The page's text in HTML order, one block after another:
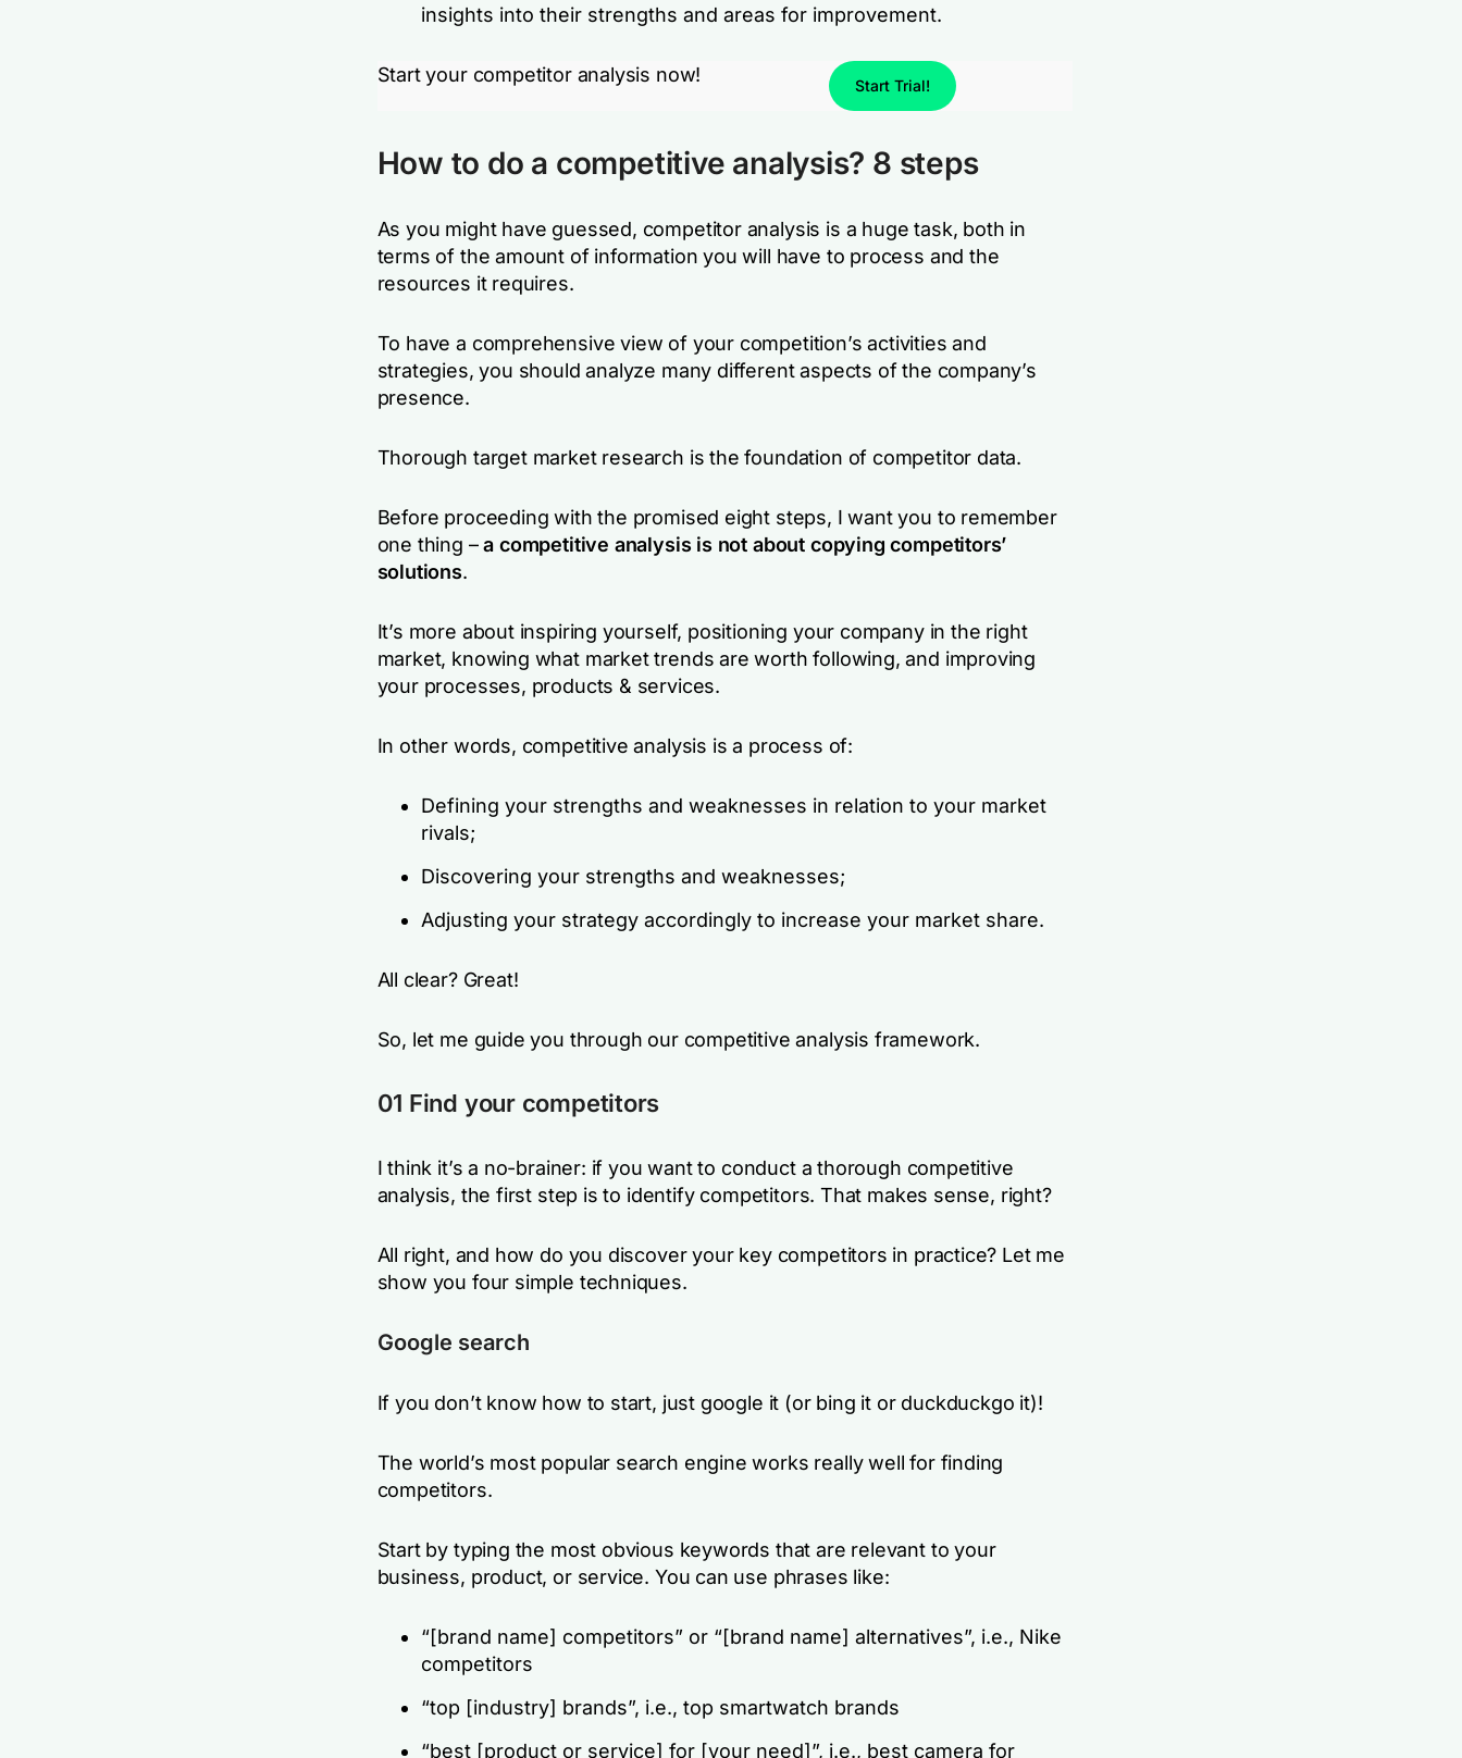
insights into their strengths and areas for improvement.
Start your competitor analysis now! Start Trial!
How to do a competitive analysis? 8 steps
As you might have guessed, competitor analysis is a huge task, both in
terms of the amount of information you will have to process and the
resources it requires.
To have a comprehensive view of your competition’s activities and
strategies, you should analyze many different aspects of the company’s
presence.
Thorough target market research is the foundation of competitor data.
Before proceeding with the promised eight steps, I want you to remember
one thing –a competitive analysis is not about copying competitors’
solutions.
It’s more about inspiring yourself, positioning your company in the right
market, knowing what market trends are worth following, and improving
your processes, products & services.
In other words, competitive analysis is a process of:
Defining your strengths and weaknesses in relation to your market
rivals;
Discovering your strengths and weaknesses;
Adjusting your strategy accordingly to increase your market share.
All clear? Great!
So, let me guide you through our competitive analysis framework.
01 Find your competitors
I think it’s a no-brainer: if you want to conduct a thorough competitive
analysis, the first step is to identify competitors. That makes sense, right?
All right, and how do you discover your key competitors in practice? Let me
show you four simple techniques.
Google search
If you don’t know how to start, just google it (or bing it or duckduckgo it)!
The world’s most popular search engine works really well for finding
competitors.
Start by typing the most obvious keywords that are relevant to your
business, product, or service. You can use phrases like:
“[brand name] competitors” or “[brand name] alternatives”, i.e., Nike
competitors
“top [industry] brands”, i.e., top smartwatch brands
“best [product or service] for [your need]”, i.e., best camera for